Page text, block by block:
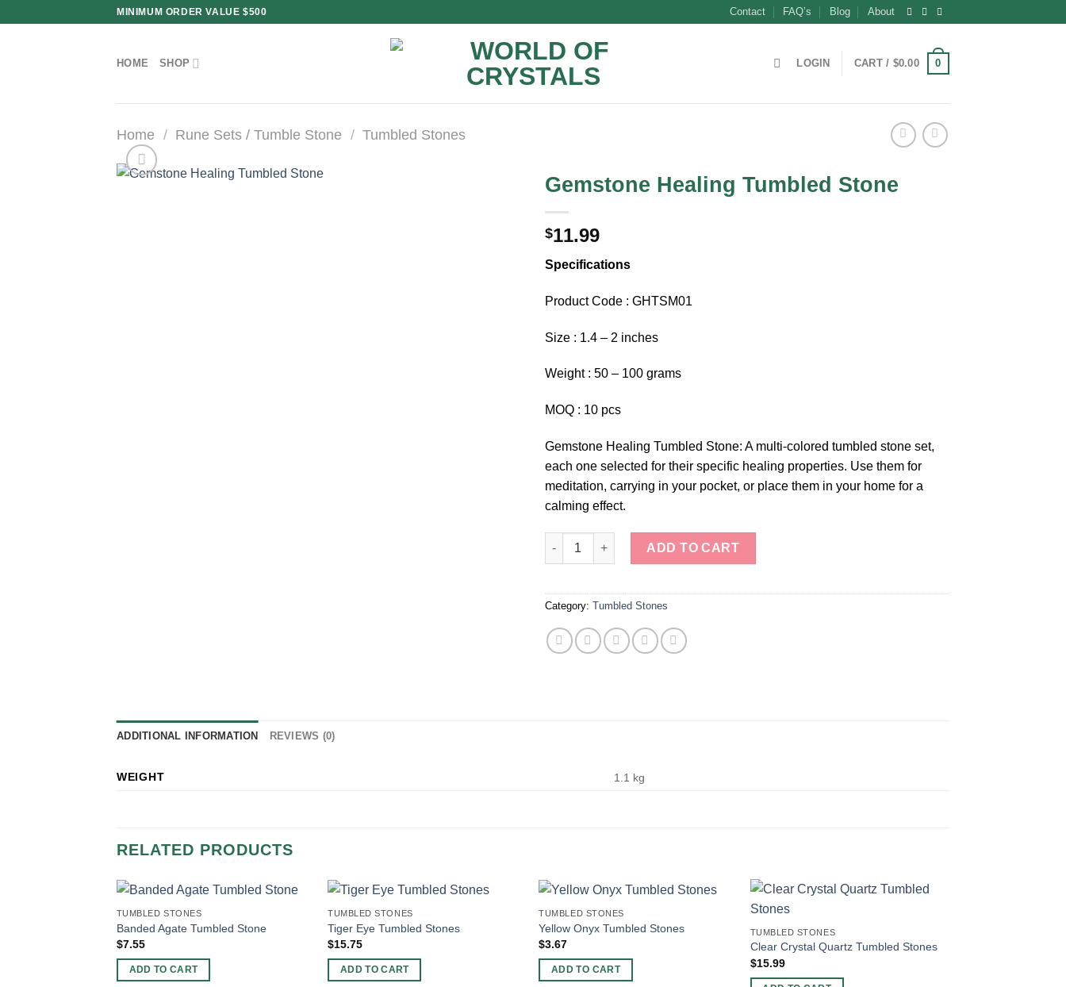
MINIMUM ORDER VALUE $500 Contact FAQ’s Blog About
HOME SHOP LOGIN CART / $0.00 0
Home / Rune Sets / Tumble Stone / Tumbled Stones
Gemstone Healing Tumbled Stone
$11.99
Specifications
Product Code : GHTSM01
Size : 1.4 – 2 inches
Weight : 50 – 100 grams
MOQ : 10 pcs
Gemstone Healing Tumbled Stone: A multi-colored tumbled stone set,
each one selected for their specific healing properties. Use them for
meditation, carrying in your pocket, or place them in your home for a
calming effect.
Gemstone Healing Tumbled Stone quantity
ADD TO CART
Category: Tumbled Stones
ADDITIONAL INFORMATION REVIEWS (0)
WEIGHT 1.1 kg
RELATED PRODUCTS
TUMBLED STONES
Banded Agate Tumbled Stone
$7.55
ADD TO CART
TUMBLED STONES
Tiger Eye Tumbled Stones
$15.75
ADD TO CART
TUMBLED STONES
Yellow Onyx Tumbled Stones
$3.67
ADD TO CART
TUMBLED STONES
Clear Crystal Quartz Tumbled Stones
$15.99